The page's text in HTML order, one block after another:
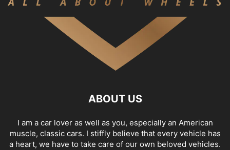
ABOUT US
I am a car lover as well as you, especially an American
muscle, classic cars. I stiffly believe that every vehicle has
a heart, we have to take care of our own beloved vehicles.